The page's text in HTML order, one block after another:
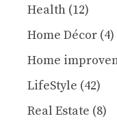
Health (12)
Home Décor (4)
Home
LifeStyle (42)
Real Estate (8)